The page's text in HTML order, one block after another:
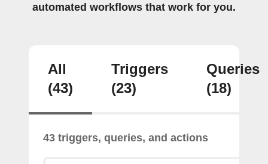
automated workflows that work for you.
All
(43)
Triggers
(23)
Queries
(18)
43 triggers, queries, and actions